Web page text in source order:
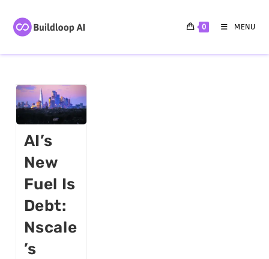
0 MENU
AI’s
New
Fuel Is
Debt:
Nscale
’s